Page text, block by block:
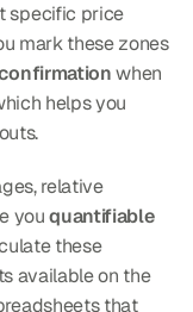
specific price
mark these zones
when
helps you
relative
you quantifiable
these
available on the
that